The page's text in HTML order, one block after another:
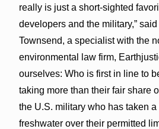
really is just a short-sighted
developers and the military,” said
Townsend, a specialist with the
environmental law firm,
ourselves: Who is first in line to
taking more than their fair share
the U.S. military who has taken
freshwater over their permitted